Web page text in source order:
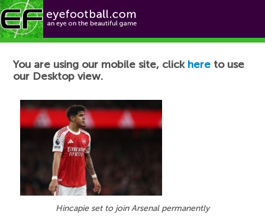
Football News
You are using our mobile site, click here to use
our Desktop view.
Hincapie set to join Arsenal permanently